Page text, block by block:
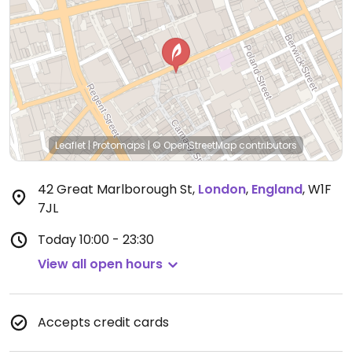
Leaflet |Protomaps |© OpenStreetMap contributors
42 Great Marlborough St, London, England,W1F
7JL
Today10:00 - 23:30
View all open hours
Accepts credit cards